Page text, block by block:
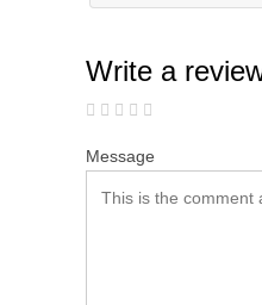
Write a
Message